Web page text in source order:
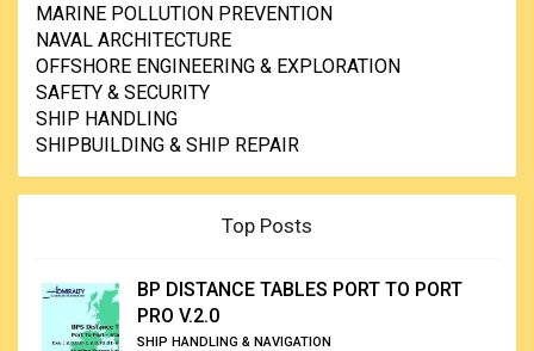
MARINE POLLUTION PREVENTION
NAVAL ARCHITECTURE
OFFSHORE ENGINEERING & EXPLORATION
SAFETY & SECURITY
SHIP HANDLING
SHIPBUILDING & SHIP REPAIR
Top Posts
BP DISTANCE TABLES PORT TO PORT
PRO V.2.0
SHIP HANDLING & NAVIGATION